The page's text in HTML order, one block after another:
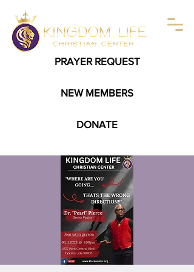
PRAYER REQUEST
NEW MEMBERS
DONATE